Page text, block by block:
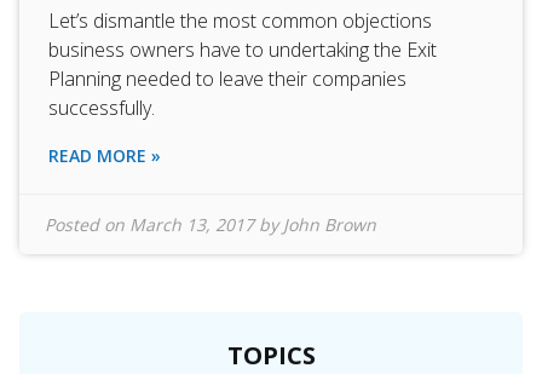
Let’s dismantle the most common objections
business owners have to undertaking the Exit
Planning needed to leave their companies
successfully.
READ MORE »
Posted on March 13, 2017byJohn Brown
TOPICS